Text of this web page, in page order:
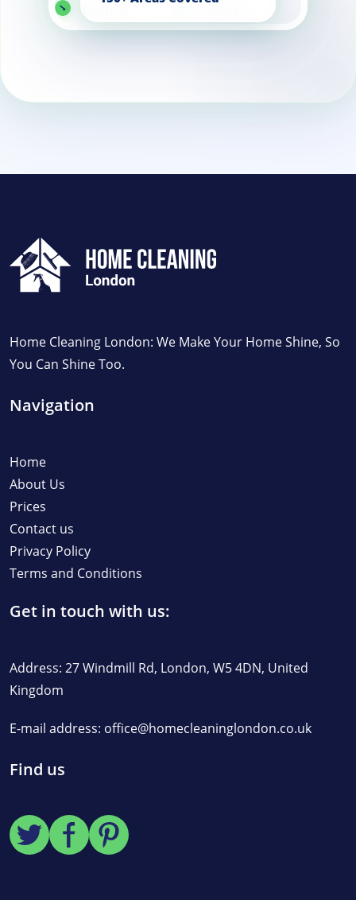
Central
London
Home Cleaning London: We Make Your Home Shine, So
You Can Shine Too.
Navigation
Home
About Us
Prices
Contact us
Privacy Policy
Terms and Conditions
Get in touch with us:
Address: 27 Windmill Rd, London, W5 4DN, United
Kingdom
E-mail address: office@homecleaninglondon.co.uk
Find us